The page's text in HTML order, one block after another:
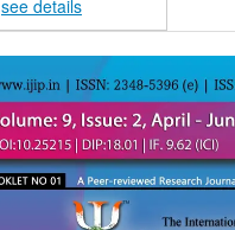
see details